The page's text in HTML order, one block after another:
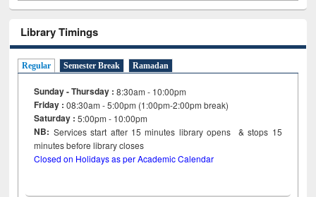
Library Timings
Regular Semester Break Ramadan
Sunday - Thursday : 8:30am - 10:00pm
Friday :08:30am - 5:00pm (1:00pm-2:00pm break)
Saturday : 5:00pm - 10:00pm
NB: Services start after 15minutes library opens & stops 15
minutes before library closes
Closed on Holidays as per Academic Calendar